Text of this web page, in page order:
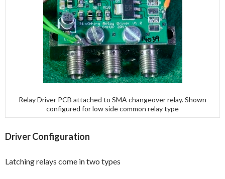
Relay Driver PCB attached to SMA changeover relay. Shown
configured for low side common relay type
Driver Configuration
Latching relays come in two types